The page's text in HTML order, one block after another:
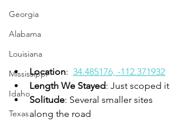
Georgia
Alabama
Louisiana
Mississippi
Idaho
Texas
Location: 34.485176, -112.371932
Length We Stayed: Just scoped it
Solitude: Several smaller sites
along the road